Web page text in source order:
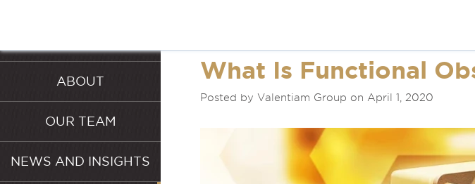
ABOUT
OUR TEAM
NEWS AND INSIGHTS
What Is Functional
Posted by Valentiam Group on April 1, 2020